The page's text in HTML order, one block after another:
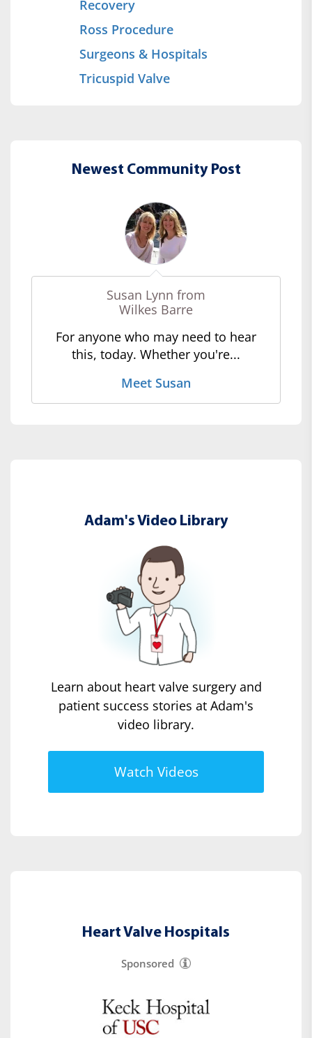
Recovery
Ross Procedure
Surgeons & Hospitals
Tricuspid Valve
Newest Community Post
Susan Lynn from
Wilkes Barre
For anyone who may need to hear
this, today. Whether you're...
Meet Susan
Adam's Video Library
Learn about heart valve surgery and
patient success stories at Adam's
video library.
Watch Videos
Heart Valve Hospitals
Sponsored